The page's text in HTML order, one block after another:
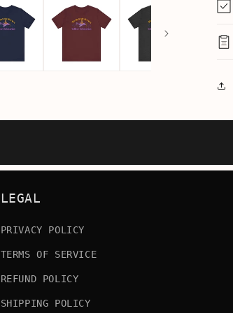
LEGAL
PRIVACY POLICY
TERMS OF SERVICE
REFUND POLICY
SHIPPING POLICY